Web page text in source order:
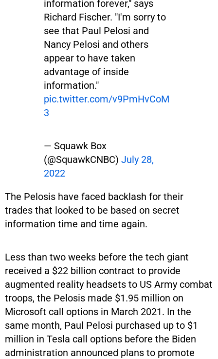
information forever," says
Richard Fischer. "I'm sorry to
see that Paul Pelosi and
Nancy Pelosi and others
appear to have taken
advantage of inside
information."
pic.twitter.com/v9PmHvCoM
3
— Squawk Box
(@SquawkCNBC) July 28,
2022
The Pelosis have faced backlash for their
trades that looked to be based on secret
information time and time again.
Less than two weeks before the tech giant
received a $22 billion contract to provide
augmented reality headsets to US Army combat
troops, the Pelosis made $1.95 million on
Microsoft call options in March 2021. In the
same month, Paul Pelosi purchased up to $1
million in Tesla call options before the Biden
administration announced plans to promote